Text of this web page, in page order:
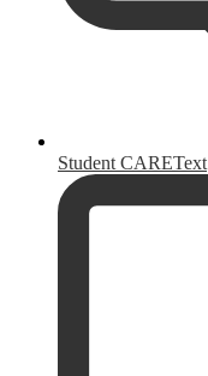
Student CAREText